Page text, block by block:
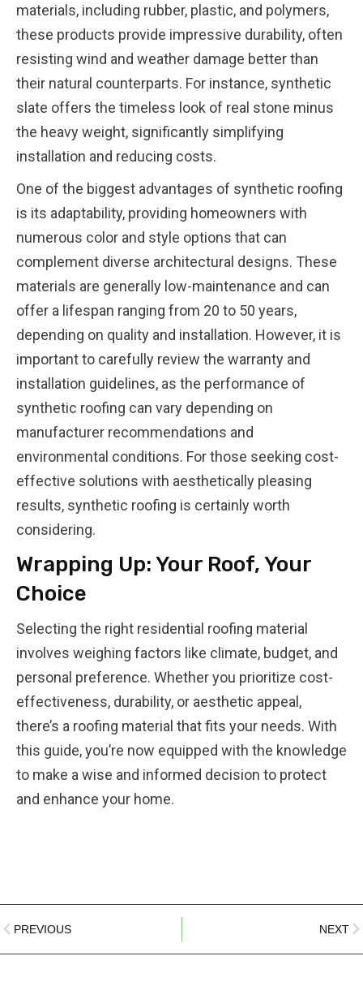
materials, including rubber, plastic, and polymers,
these products provide impressive durability, often
resisting wind and weather damage better than
their natural counterparts. For instance, synthetic
slate offers the timeless look of real stone minus
the heavy weight, significantly simplifying
installation and reducing costs.
One of the biggest advantages of synthetic roofing
is its adaptability, providing homeowners with
numerous color and style options that can
complement diverse architectural designs. These
materials are generally low-maintenance and can
offer a lifespan ranging from 20 to 50 years,
depending on quality and installation. However, it is
important to carefully review the warranty and
installation guidelines, as the performance of
synthetic roofing can vary depending on
manufacturer recommendations and
environmental conditions. For those seeking cost-
effective solutions with aesthetically pleasing
results, synthetic roofing is certainly worth
considering.
Wrapping Up: Your Roof, Your
Choice
Selecting the right residential roofing material
involves weighing factors like climate, budget, and
personal preference. Whether you prioritize cost-
effectiveness, durability, or aesthetic appeal,
there’s a roofing material that fits your needs. With
this guide, you’re now equipped with the knowledge
to make a wise and informed decision to protect
and enhance your home.
PREVIOUS NEXT